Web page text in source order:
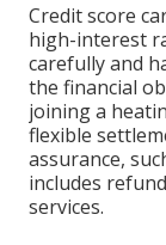
Credit score
high-interest
carefully and
the financial
joining a
flexible
assurance,
includes
services.